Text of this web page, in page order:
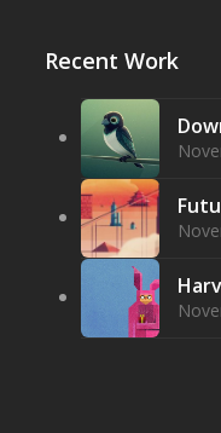
Recent Work